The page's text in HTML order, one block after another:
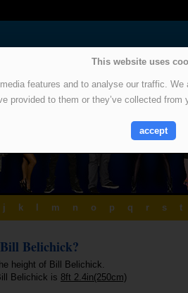
This website uses
features and to analyse our traffic.
provided to them or they’ve collected
accept
j k m n o p q r s t
Belichick?
height of Bill Belichick.
Belichick is 8ft 2.4in(250cm)